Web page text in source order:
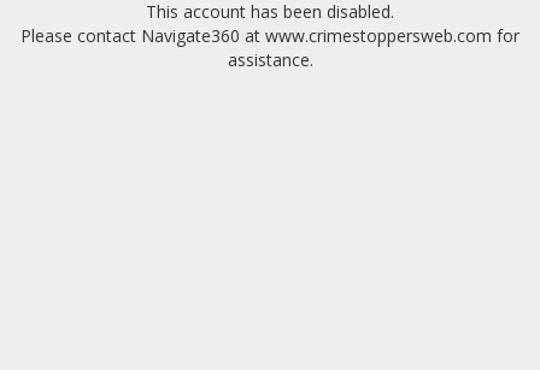
This account has been disabled.
Please contact Navigate360 at www.crimestoppersweb.com for
assistance.